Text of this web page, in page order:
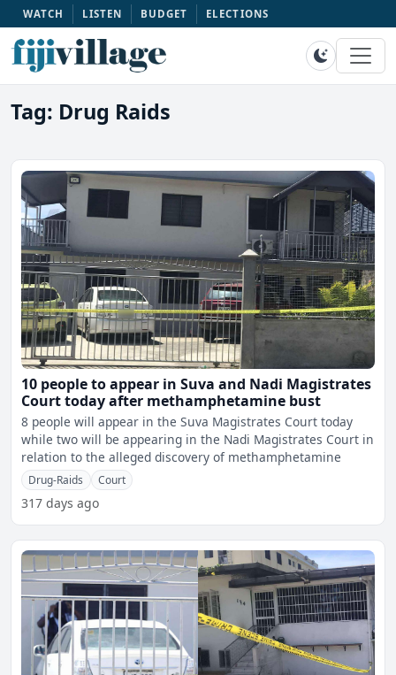
WATCH LISTEN BUDGET ELECTIONS
Tag: Drug Raids
10 people to appear in Suva and Nadi Magistrates
Court today after methamphetamine bust
8 people will appear in the Suva Magistrates Court today
while two will be appearing in the Nadi Magistrates Court in
relation to the alleged discovery of methamphetamine
Drug-Raids Court
317 days ago